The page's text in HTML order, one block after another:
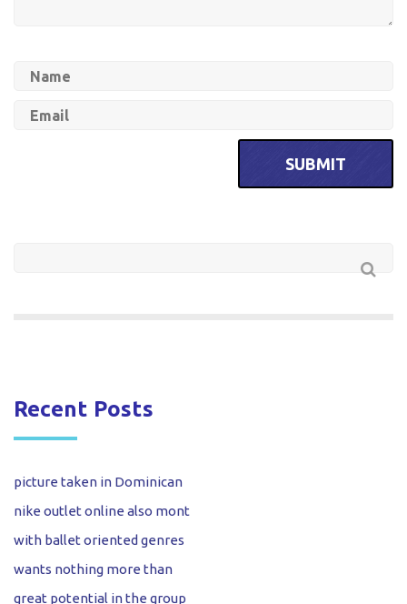
Recent Posts
picture taken in Dominican
nike outlet online also mont
with ballet oriented genres
wants nothing more than
great potential in the group